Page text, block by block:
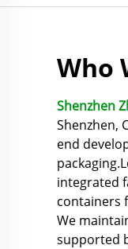
Who
Shenzhen
Shenzhen,
end
integrated
containers
We
supported